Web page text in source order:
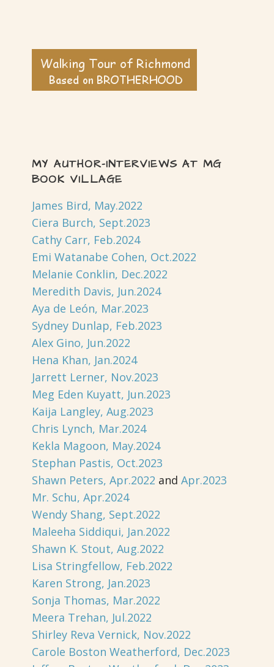
MY AUTHOR-INTERVIEWS AT MG
BOOK VILLAGE
James Bird, May.2022
Ciera Burch, Sept.2023
Cathy Carr, Feb.2024
Emi Watanabe Cohen, Oct.2022
Melanie Conklin, Dec.2022
Meredith Davis, Jun.2024
Aya de León, Mar.2023
Sydney Dunlap, Feb.2023
Alex Gino, Jun.2022
Hena Khan, Jan.2024
Jarrett Lerner, Nov.2023
Meg Eden Kuyatt, Jun.2023
Kaija Langley, Aug.2023
Chris Lynch, Mar.2024
Kekla Magoon, May.2024
Stephan Pastis, Oct.2023
Shawn Peters, Apr.2022 and Apr.2023
Mr. Schu, Apr.2024
Wendy Shang, Sept.2022
Maleeha Siddiqui, Jan.2022
Shawn K. Stout, Aug.2022
Lisa Stringfellow, Feb.2022
Karen Strong, Jan.2023
Sonja Thomas, Mar.2022
Meera Trehan, Jul.2022
Shirley Reva Vernick, Nov.2022
Carole Boston Weatherford, Dec.2023